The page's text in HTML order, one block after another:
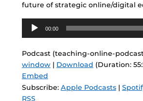
future of strategic online/digital
Audio
Player
00:00
Podcast (teaching-online-
window| Download (Duration:
Embed
Subscribe: Apple Podcasts|
RSS